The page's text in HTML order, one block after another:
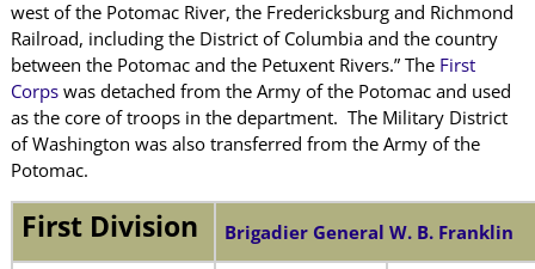
west of the Potomac River, the Fredericksburg and Richmond
Railroad, including the District of Columbia and the country
between the Potomac and the Petuxent Rivers.” The First
Corpswas detached from the Army of the Potomac and used
as the core of troops in the department. The Military District
of Washington was also transferred from the Army of the
Potomac.
First Division Brigadier General W. B. Franklin